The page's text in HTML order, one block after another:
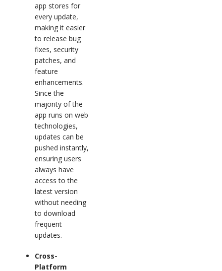
app stores for
every update,
making it easier
to release bug
fixes, security
patches, and
feature
enhancements.
Since the
majority of the
app runs on web
technologies,
updates can be
pushed instantly,
ensuring users
always have
access to the
latest version
without needing
to download
frequent
updates.
Cross-
Platform